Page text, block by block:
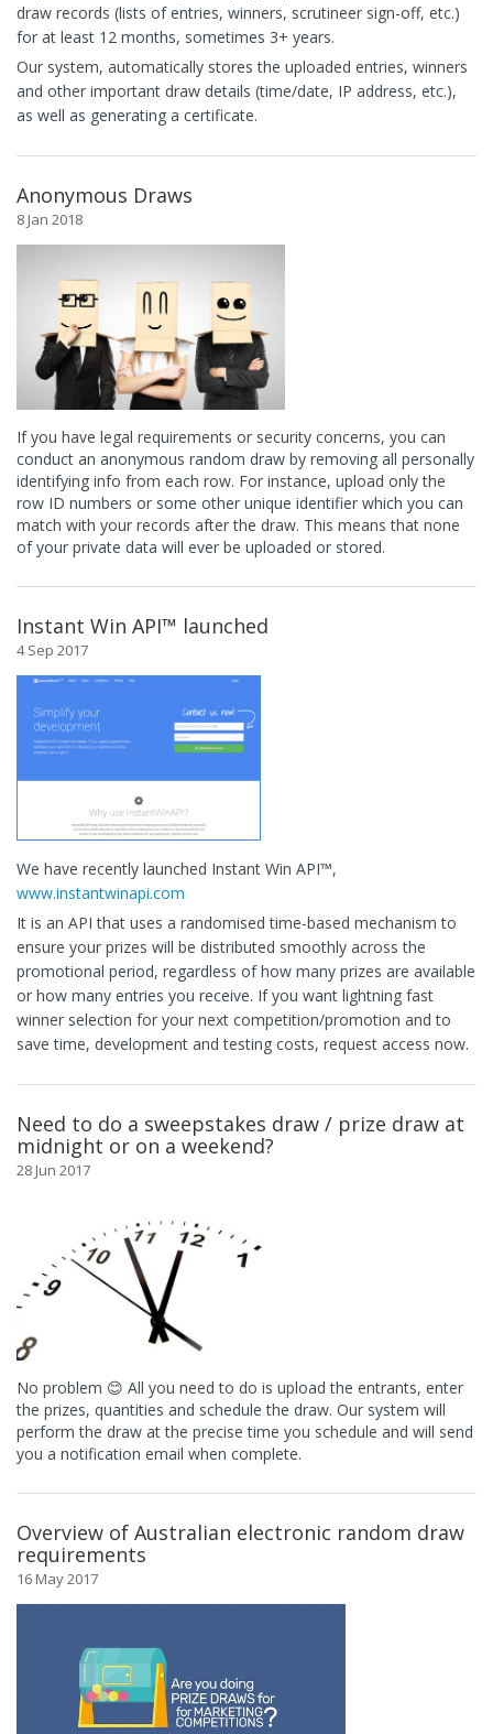
draw records (lists of entries, winners, scrutineer sign-off, etc.)
for at least 12 months, sometimes 3+ years.
Our system, automatically stores the uploaded entries, winners
and other important draw details (time/date, IP address, etc.),
as well as generating a certificate.
Anonymous Draws
8 Jan 2018
If you have legal requirements or security concerns, you can
conduct an anonymous random draw by removing all personally
identifying info from each row. For instance, upload only the
row ID numbers or some other unique identifier which you can
match with your records after the draw. This means that none
of your private data will ever be uploaded or stored.
Instant Win API™ launched
4 Sep 2017
We have recently launched Instant Win API™,
www.instantwinapi.com
It is an API that uses a randomised time-based mechanism to
ensure your prizes will be distributed smoothly across the
promotional period, regardless of how many prizes are available
or how many entries you receive. If you want lightning fast
winner selection for your next competition/promotion and to
save time, development and testing costs, request access now.
Need to do a sweepstakes draw / prize draw at
midnight or on a weekend?
28 Jun 2017
No problem 😊 All you need to do is upload the entrants, enter
the prizes, quantities and schedule the draw. Our system will
perform the draw at the precise time you schedule and will send
you a notification email when complete.
Overview of Australian electronic random draw
requirements
16 May 2017